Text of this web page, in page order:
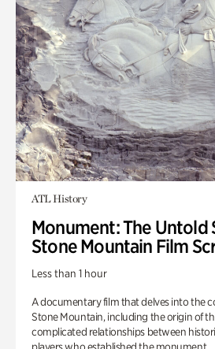
ATL History
Monument: The Untold
Stone Mountain Film
Less than 1 hour
A documentary film that delves into the
Stone Mountain, including the origin of
complicated relationships between